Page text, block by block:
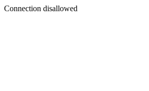
Connection disallowed